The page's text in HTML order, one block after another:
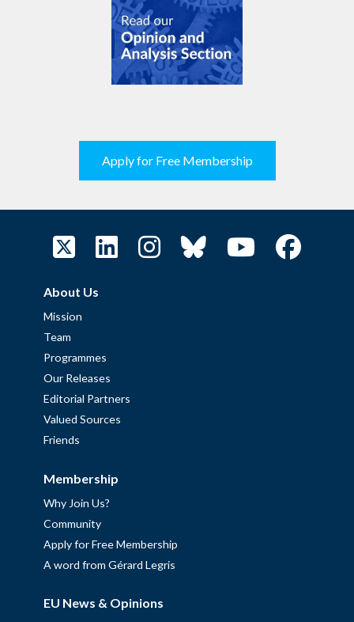
Apply for Free Membership
About Us
Mission
Team
Programmes
Our Releases
Editorial Partners
Valued Sources
Friends
Membership
Why Join Us?
Community
Apply for Free Membership
A word from Gérard Legris
EU News & Opinions